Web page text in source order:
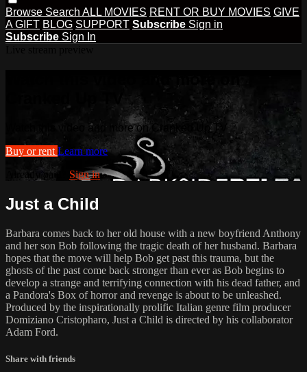
Browse Search ALL MOVIES RENT OR BUY MOVIES GIVE
A GIFT BLOG SUPPORT Subscribe Sign in
Subscribe Sign In
Watch this video and more on
Watch this video and more on Cranked Up TV
Buy or rent Learn more
Already paid? Sign in
Just a Child
Barbara comes back to her old house with a new boyfriend Anthony
and her son Bob following the tragic death of her husband. Barbara
hopes that the move will help Bob get past this trauma, but the
ghosts of the past come back stronger than ever as Bob begins to
develop a strange and terrifying connection with his dead father, and
a Pandora's Box of horror and revenge is about to be unleashed.
Produced by the inspirationally prolific Italian genre film producer
Domiziano Cristopharo, Just a Child is directed by his collaborator
Adam Ford.
Share with friends